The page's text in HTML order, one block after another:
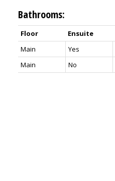
Bathrooms:
Floor Ensuite
Main
Yes
Main
No